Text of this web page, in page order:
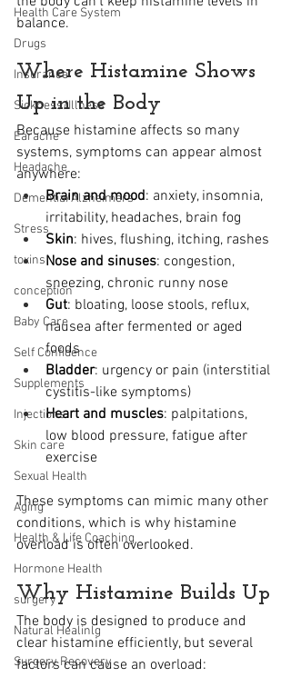
Health Care System
Drugs
Insurance
Sickness/Illness
Earache
Headache
Dementia/Alzheimers
Stress
toxins
conception
Baby Care
Self Confidence
Supplements
Injections
Skin care
Sexual Health
Aging
Health & Life Coaching
Hormone Health
surgery
Natural Healinlg
Surgery Recovery
balance.
Where Histamine Shows
Up in the Body
Because histamine affects so many
systems, symptoms can appear almost
anywhere:
Brain and mood: anxiety, insomnia,
irritability, headaches, brain fog
Skin: hives, flushing, itching, rashes
Nose and sinuses: congestion,
sneezing, chronic runny nose
Gut: bloating, loose stools, reflux,
nausea after fermented or aged
foods
Bladder: urgency or pain (interstitial
cystitis-like symptoms)
Heart and muscles: palpitations,
low blood pressure, fatigue after
exercise
These symptoms can mimic many other
conditions, which is why histamine
overload is often overlooked.
Why Histamine Builds Up
The body is designed to produce and
clear histamine efficiently, but several
factors can cause an overload: